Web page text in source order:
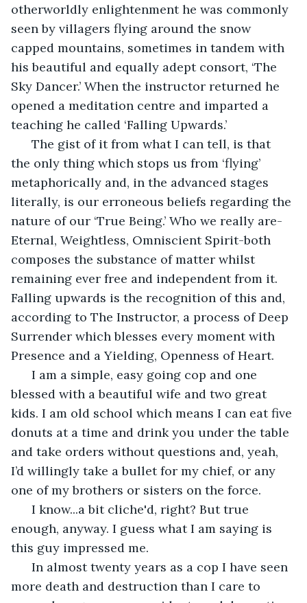
otherworldly enlightenment he was commonly
seen by villagers flying around the snow
capped mountains, sometimes in tandem with
his beautiful and equally adept consort, ‘The
Sky Dancer.’ When the instructor returned he
opened a meditation centre and imparted a
teaching he called ‘Falling Upwards.’
The gist of it from what I can tell, is that
the only thing which stops us from ‘flying’
metaphorically and, in the advanced stages
literally, is our erroneous beliefs regarding the
nature of our ‘True Being.’ Who we really are-
Eternal, Weightless, Omniscient Spirit-both
composes the substance of matter whilst
remaining ever free and independent from it.
Falling upwards is the recognition of this and,
according to The Instructor, a process of Deep
Surrender which blesses every moment with
Presence and a Yielding, Openness of Heart.
I am a simple, easy going cop and one
blessed with a beautiful wife and two great
kids. I am old school which means I can eat five
donuts at a time and drink you under the table
and take orders without questions and, yeah,
I’d willingly take a bullet for my chief, or any
one of my brothers or sisters on the force.
I know...a bit cliche'd, right? But true
enough, anyway. I guess what I am saying is
this guy impressed me.
In almost twenty years as a cop I have seen
more death and destruction than I care to